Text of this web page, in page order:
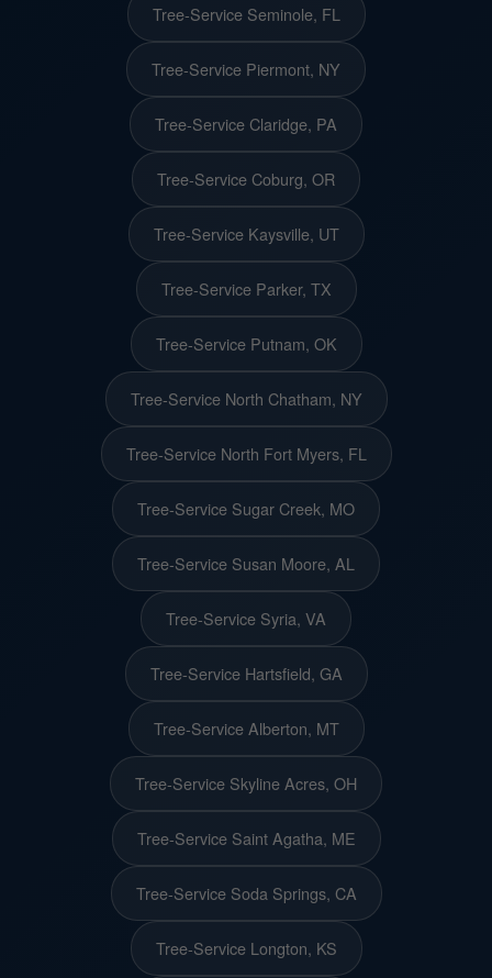
Tree-Service Seminole, FL
Tree-Service Piermont, NY
Tree-Service Claridge, PA
Tree-Service Coburg, OR
Tree-Service Kaysville, UT
Tree-Service Parker, TX
Tree-Service Putnam, OK
Tree-Service North Chatham, NY
Tree-Service North Fort Myers, FL
Tree-Service Sugar Creek, MO
Tree-Service Susan Moore, AL
Tree-Service Syria, VA
Tree-Service Hartsfield, GA
Tree-Service Alberton, MT
Tree-Service Skyline Acres, OH
Tree-Service Saint Agatha, ME
Tree-Service Soda Springs, CA
Tree-Service Longton, KS